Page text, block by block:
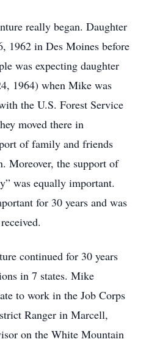
really began. Daughter
1962 in Des Moines before
was expecting daughter
1964) when Mike was
the U.S. Forest Service
moved there in
of family and friends
Moreover, the support of
was equally important.
for 30 years and was
continued for 30 years
in 7 states. Mike
to work in the Job Corps
Ranger in Marcell,
on the White Mountain